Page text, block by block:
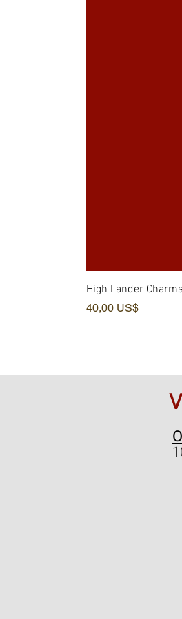
High Lander Charms
Precio
40,00 US$